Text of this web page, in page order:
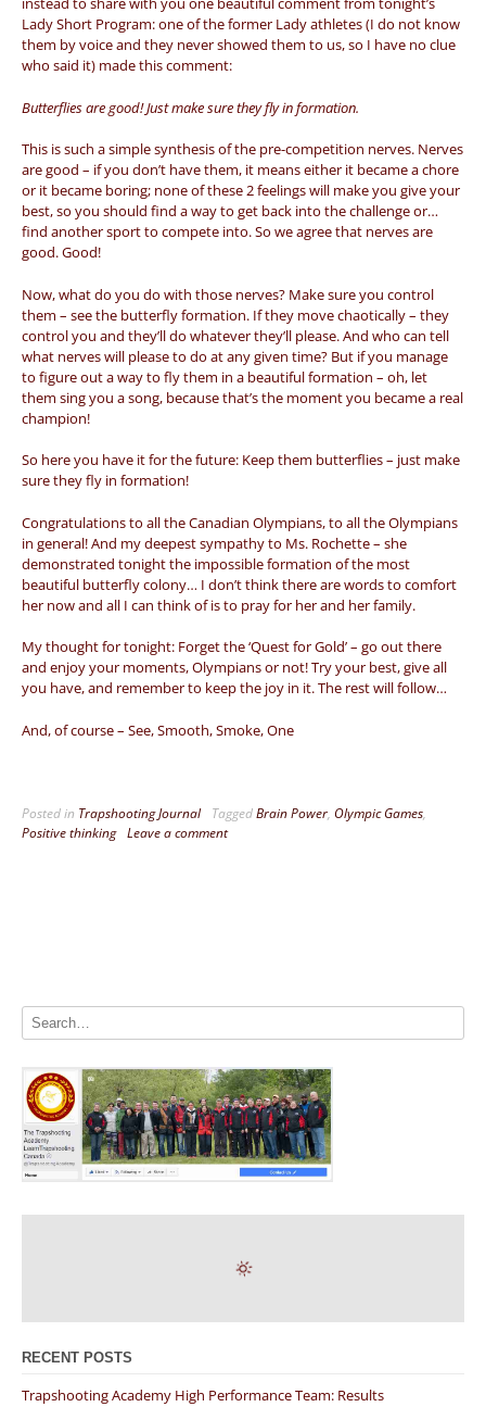
Lady Short Program: one of the former Lady athletes (I do not know
them by voice and they never showed them to us, so I have no clue
who said it) made this comment:
Butterflies are good! Just make sure they fly in formation.
This is such a simple synthesis of the pre-competition nerves. Nerves
are good – if you don’t have them, it means either it became a chore
or it became boring; none of these 2 feelings will make you give your
best, so you should find a way to get back into the challenge or…
find another sport to compete into. So we agree that nerves are
good. Good!
Now, what do you do with those nerves? Make sure you control
them – see the butterfly formation. If they move chaotically – they
control you and they’ll do whatever they’ll please. And who can tell
what nerves will please to do at any given time? But if you manage
to figure out a way to fly them in a beautiful formation – oh, let
them sing you a song, because that’s the moment you became a real
champion!
So here you have it for the future: Keep them butterflies – just make
sure they fly in formation!
Congratulations to all the Canadian Olympians, to all the Olympians
in general! And my deepest sympathy to Ms. Rochette – she
demonstrated tonight the impossible formation of the most
beautiful butterfly colony… I don’t think there are words to comfort
her now and all I can think of is to pray for her and her family.
My thought for tonight: Forget the ‘Quest for Gold’ – go out there
and enjoy your moments, Olympians or not! Try your best, give all
you have, and remember to keep the joy in it. The rest will follow…
And, of course – See, Smooth, Smoke, One
Posted in Trapshooting Journal TaggedBrain Power, Olympic Games,
Positive thinking Leave a comment
RECENT POSTS
Trapshooting Academy High Performance Team: Results